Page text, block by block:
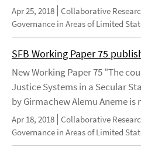
Apr 25, 2018 Collaborative
Governance in Areas of Limited
SFB Working Paper 75
New Working Paper 75 "The
Justice Systems in a Secular
by Girmachew Alemu Aneme is
Apr 18, 2018 Collaborative
Governance in Areas of Limited